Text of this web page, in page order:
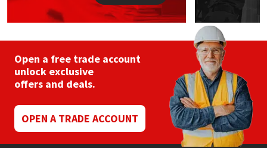
Open a free trade account
unlock exclusive
offers and deals.
OPEN A TRADE ACCOUNT
Thompsons